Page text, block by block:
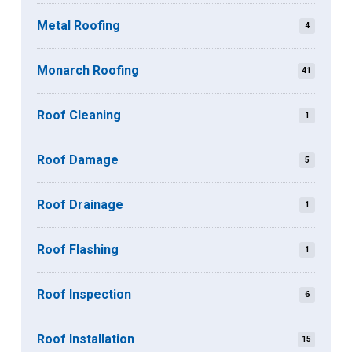
Metal Roofing 4
Monarch Roofing 41
Roof Cleaning 1
Roof Damage 5
Roof Drainage 1
Roof Flashing 1
Roof Inspection 6
Roof Installation 15